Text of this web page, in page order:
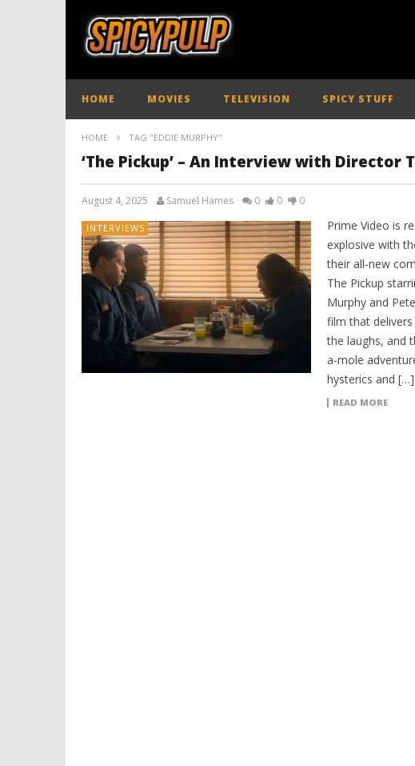
HOME MOVIES TELEVISION SPICY STUFF
HOME TAG "EDDIE MURPHY"
‘The Pickup’ – An Interview with Director
August 4, 2025 Samuel Hames 0 0 0
INTERVIEWS
Prime Video is
explosive with
their all-new
The Pickup
Murphy and
film that
the laughs, and
a-mole
hysterics and […]
READ MORE